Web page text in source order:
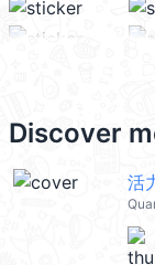
Discover
活